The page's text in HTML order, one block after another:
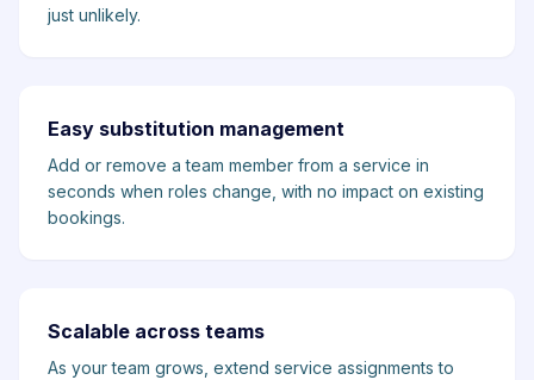
just unlikely.
Easy substitution management
Add or remove a team member from a service in
seconds when roles change, with no impact on existing
bookings.
Scalable across teams
As your team grows, extend service assignments to